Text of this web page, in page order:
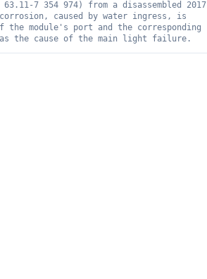
63.11-7 354 974) from a disassembled 2017
corrosion, caused by water ingress, is
module's port and the corresponding
the cause of the main light failure.